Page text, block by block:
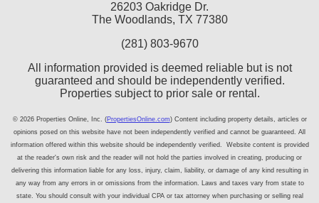
26203 Oakridge Dr.
The Woodlands, TX 77380
(281) 803-9670
All information provided is deemed reliable but is not
guaranteed and should be independently verified.
Properties subject to prior sale or rental.
© 2026 Properties Online, Inc. (PropertiesOnline.com) Content including property details, articles or
opinions posed on this website have not been independently verified and cannot be guaranteed. All
information offered within this website should be independently verified. Website content is provided
at the reader's own risk and the reader will not hold the parties involved in creating, producing or
delivering this information liable for any loss, injury, claim, liability, or damage of any kind resulting in
any way from any errors in or omissions from the information. Laws and taxes vary from state to
state. You should consult with your individual CPA or tax attorney when purchasing or selling real